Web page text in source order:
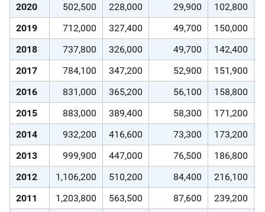
2020
502,500 228,000 29,900
102,800
2019
712,000 327,400 49,700
150,000
2018
737,800 326,000 49,700
142,400
2017
784,100 347,200 52,900
151,900
2016
831,000 365,200 56,100
158,800
2015
883,000 389,400 58,300
171,200
2014
932,200 416,600 73,300
173,200
2013
999,900 447,000 76,500
186,800
2012
1,106,200 510,200 84,400
216,100
2011
1,203,800 563,500 87,600 239,200